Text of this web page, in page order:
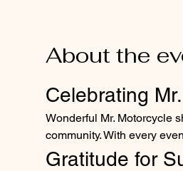
About the
Celebrating
Wonderful Mr. Motorcycle
community. With every
Gratitude for